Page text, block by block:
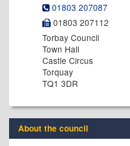
01803 207087
01803 207112
Torbay Council
Town Hall
Castle Circus
Torquay
TQ1 3DR
About the council